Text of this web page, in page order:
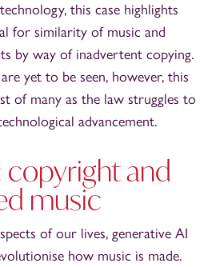
this case highlights
for similarity of music and
by way of inadvertent copying.
yet to be seen, however, this
of many as the law struggles to
advancement.
copyright and
music
of our lives, generative AI
how music is made.